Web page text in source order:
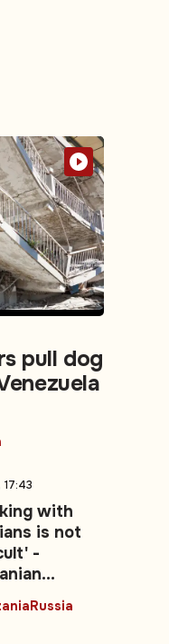
pull dog
with
is not
-
backs
Moscow